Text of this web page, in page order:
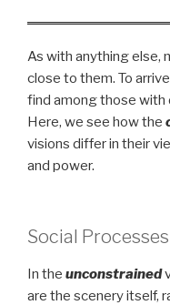
As with anything else,
close to them. To
find among those with
Here, we see how the
visions differ in their
and power.
Social Processes
In the unconstrained
are the scenery itself,